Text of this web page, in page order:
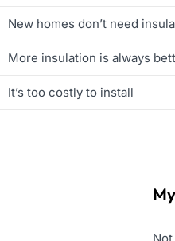
New homes don’t need
More insulation is always
It’s too costly to install